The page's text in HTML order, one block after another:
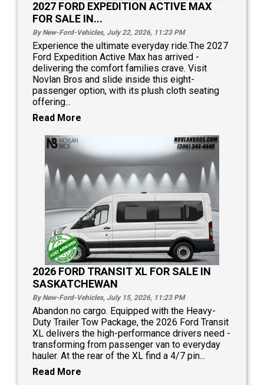
2027 FORD EXPEDITION ACTIVE MAX
FOR SALE IN...
By New-Ford-Vehicles, July 22, 2026, 11:23 PM
Experience the ultimate everyday ride.The 2027
Ford Expedition Active Max has arrived -
delivering the comfort families crave. Visit
Novlan Bros and slide inside this eight-
passenger option, with its plush cloth seating
offering...
Read More
2026 FORD TRANSIT XL FOR SALE IN
SASKATCHEWAN
By New-Ford-Vehicles, July 15, 2026, 11:23 PM
Abandon no cargo. Equipped with the Heavy-
Duty Trailer Tow Package, the 2026 Ford Transit
XL delivers the high-performance drivers need -
transforming from passenger van to everyday
hauler. At the rear of the XL find a 4/7 pin...
Read More